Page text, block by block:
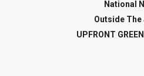
National
Outside The
UPFRONT